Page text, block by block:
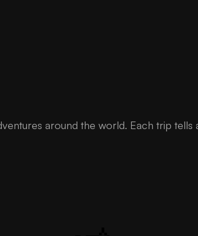
around the world. Each trip tells